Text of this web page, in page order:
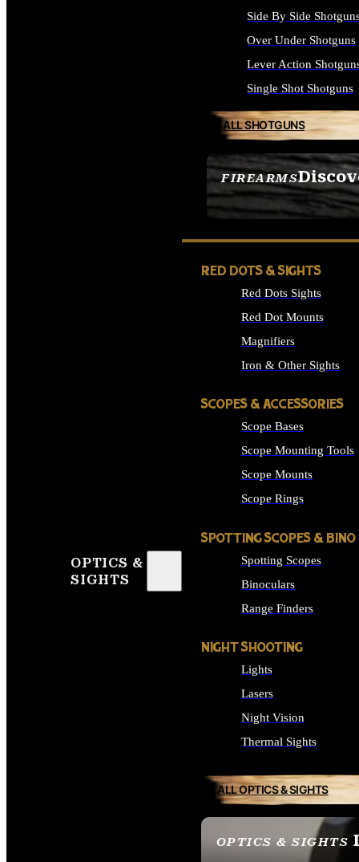
FIREARMS
SEE ALL FIREARMS
Side By Side
Over Under Shotguns
Lever Action
Single Shot Shotguns
ALL SHOTGUNS
OPTICS &
SIGHTS
OPTICS & SIGHTS
RED DOTS & SIGHTS
Red Dots Sights
Red Dot Mounts
Magnifiers
Iron & Other Sights
SCOPES & ACCESSORIES
Scope Bases
Scope Mounting Tools
Scope Mounts
Scope Rings
SPOTTING SCOPES & BINO
Spotting Scopes
Binoculars
Range Finders
NIGHT SHOOTING
Lights
Lasers
Night Vision
Thermal Sights
ALL OPTICS & SIGHTS